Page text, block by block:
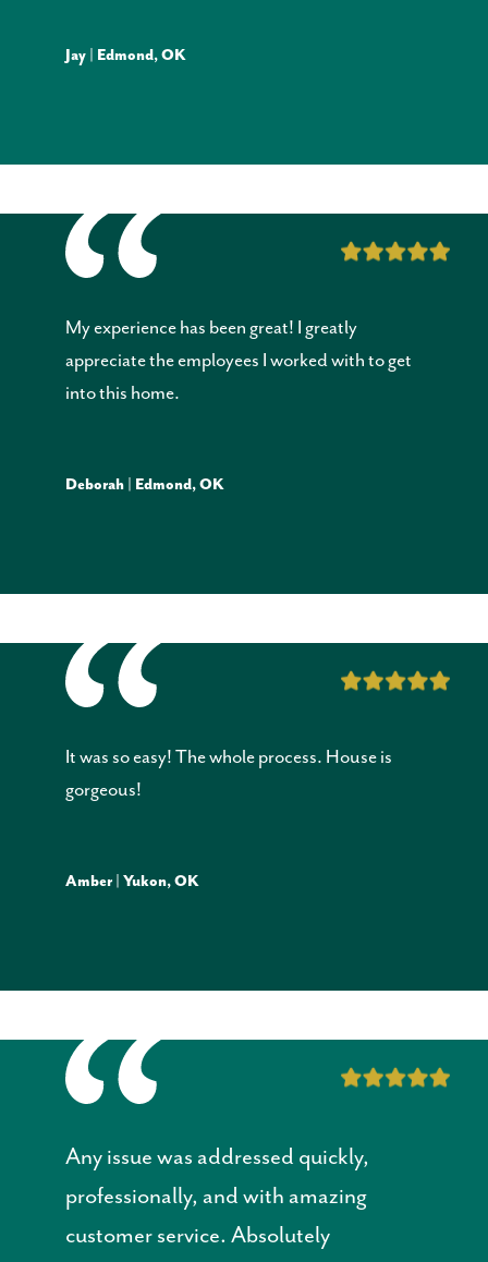
Jay | Edmond, OK
My experience has been great! I greatly
appreciate the employees I worked with to get
into this home.
Deborah | Edmond, OK
It was so easy! The whole process. House is
gorgeous!
Amber | Yukon, OK
Any issue was addressed quickly,
professionally, and with amazing
customer service. Absolutely